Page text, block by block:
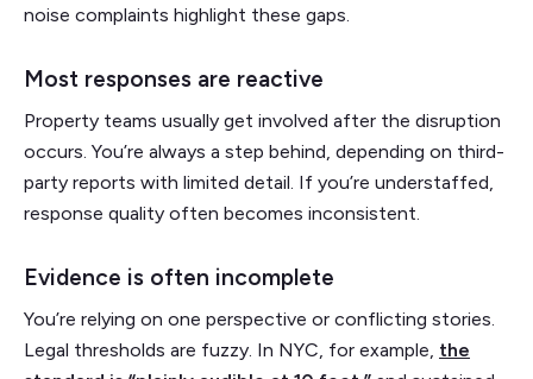
noise complaints highlight these gaps.
Most responses are reactive
Property teams usually get involved after the disruption
occurs. You’re always a step behind, depending on third-
party reports with limited detail. If you’re understaffed,
response quality often becomes inconsistent.
Evidence is often incomplete
You’re relying on one perspective or conflicting stories.
Legal thresholds are fuzzy. In NYC, for example, the